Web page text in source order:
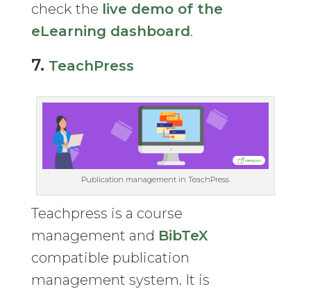
check the live demo of the
eLearning dashboard.
7. TeachPress
Publication management in TeachPress
Teachpress is a course
management and BibTeX
compatible publication
management system. It is